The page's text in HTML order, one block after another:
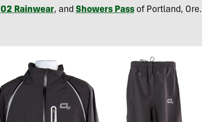
O2 Rainwear, and Showers Passof Portland, Ore.